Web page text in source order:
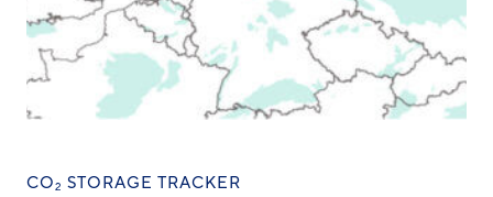
CO2 STORAGE TRACKER